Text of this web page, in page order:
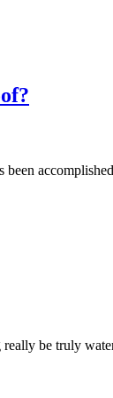
be truly